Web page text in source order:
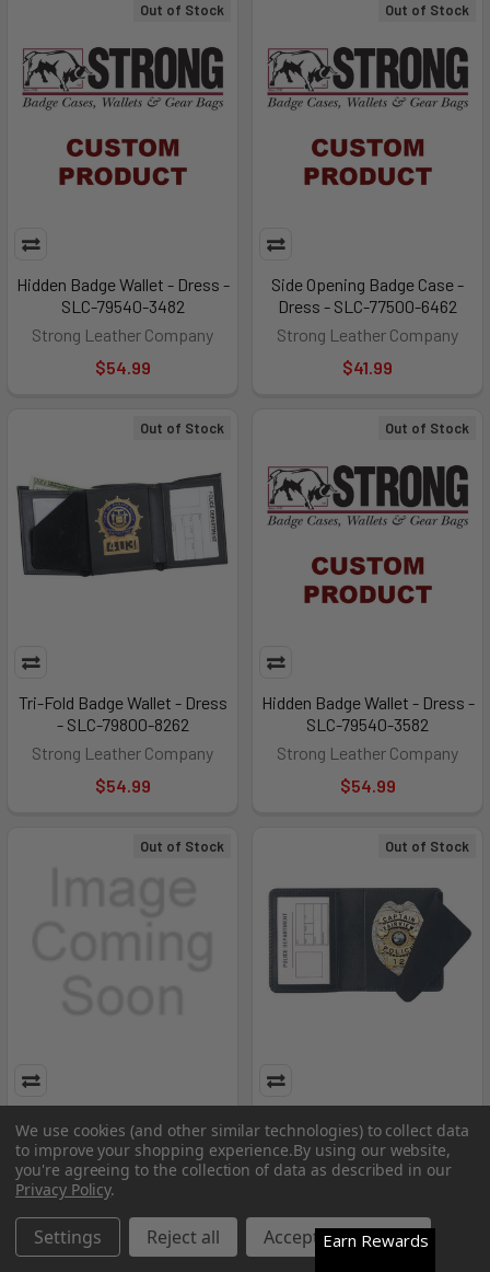
Out of Stock
Hidden Badge Wallet - Dress -
SLC-79540-3482
Strong Leather Company
$54.99
Out of Stock
Side Opening Badge Case -
Dress - SLC-77500-6462
Strong Leather Company
$41.99
Out of Stock
Tri-Fold Badge Wallet - Dress
- SLC-79800-8262
Strong Leather Company
$54.99
Out of Stock
Hidden Badge Wallet - Dress -
SLC-79540-3582
Strong Leather Company
$54.99
Out of Stock
Strong Leather Company -
Side Open Badge - SLC-
75500-1072
Strong Leather Company
$38.99
Out of Stock
Side Open Badge Case - Duty
- SLC-74800-9332
Strong Leather Company
We use cookies (and other similar technologies) to collect data
to improve your shopping experience.By using our website,
you're agreeing to the collection of data as described in our
Privacy Policy.
Settings Reject all Accept All Cookies
Earn Rewards